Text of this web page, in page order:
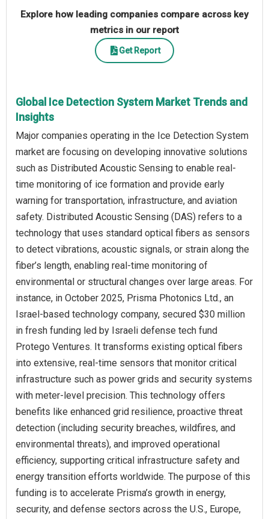
Explore how leading companies compare across key
metrics in our report
Get Report
Global Ice Detection System Market Trends and
Insights
Major companies operating in the Ice Detection System
market are focusing on developing innovative solutions
such as Distributed Acoustic Sensing to enable real-
time monitoring of ice formation and provide early
warning for transportation, infrastructure, and aviation
safety. Distributed Acoustic Sensing (DAS) refers to a
technology that uses standard optical fibers as sensors
to detect vibrations, acoustic signals, or strain along the
fiber’s length, enabling real-time monitoring of
environmental or structural changes over large areas. For
instance, in October 2025, Prisma Photonics Ltd., an
Israel-based technology company, secured $30 million
in fresh funding led by Israeli defense tech fund
Protego Ventures. It transforms existing optical fibers
into extensive, real-time sensors that monitor critical
infrastructure such as power grids and security systems
with meter-level precision. This technology offers
benefits like enhanced grid resilience, proactive threat
detection (including security breaches, wildfires, and
environmental threats), and improved operational
efficiency, supporting critical infrastructure safety and
energy transition efforts worldwide. The purpose of this
funding is to accelerate Prisma’s growth in energy,
security, and defense sectors across the U.S., Europe,